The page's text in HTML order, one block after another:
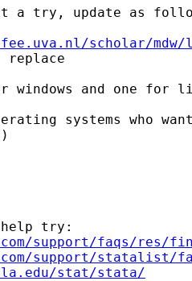
a try, update as
scholar/mdw/
replace
and one for
systems who
help try:
support/faqs/res/
support/statalist/
stat/stata/